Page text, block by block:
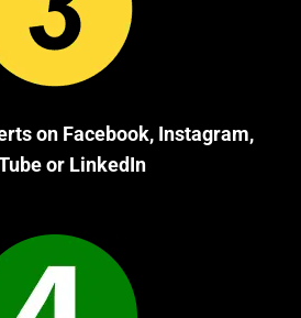
on Facebook, Instagram,
or LinkedIn